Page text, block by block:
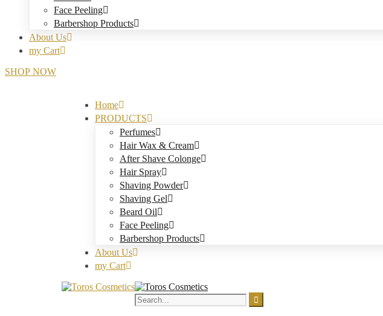
Face Peeling
Barbershop Products
About Us
my Cart
SHOP NOW
Home
PRODUCTS
Perfumes
Hair Wax & Cream
After Shave Colonge
Hair Spray
Shaving Powder
Shaving Gel
Beard Oil
Face Peeling
Barbershop Products
About Us
my Cart